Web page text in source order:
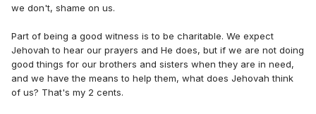
we don't, shame on us.
Part of being a good witness is to be charitable. We expect
Jehovah to hear our prayers and He does, but if we are not doing
good things for our brothers and sisters when they are in need,
and we have the means to help them, what does Jehovah think
of us? That's my 2 cents.